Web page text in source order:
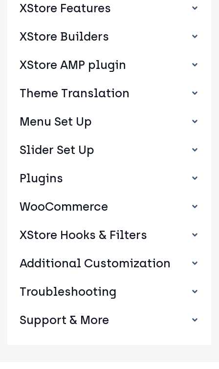
XStore Features
XStore Builders
XStore AMP plugin
Theme Translation
Menu Set Up
Slider Set Up
Plugins
WooCommerce
XStore Hooks & Filters
Additional Customization
Troubleshooting
Support & More